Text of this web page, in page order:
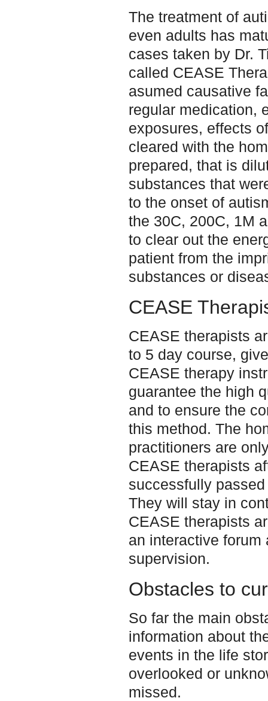
The treatment of
even adults has
cases taken by Dr.
called CEASE
asumed causative
regular medication,
exposures, effects
cleared with the
prepared, that is
substances that
to the onset of
the 30C, 200C, 1M
to clear out the
patient from the
substances or
CEASE
CEASE therapists
to 5 day course,
CEASE therapy
guarantee the high
and to ensure the
this method. The
practitioners are
CEASE therapists
successfully
They will stay in
CEASE therapists
an interactive forum
supervision.
Obstacles to
So far the main
information about
events in the life
overlooked or
missed.